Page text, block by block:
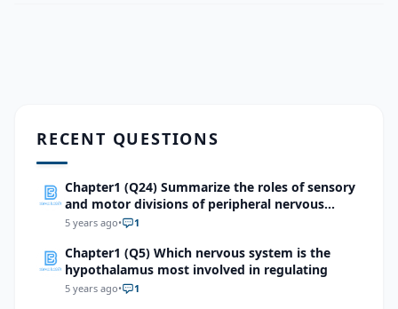
RECENT QUESTIONS
Chapter1 (Q24) Summarize the roles of sensory
and motor divisions of peripheral nervous
system
5 years ago• 1
Chapter1 (Q5) Which nervous system is the
hypothalamus most involved in regulating
5 years ago• 1